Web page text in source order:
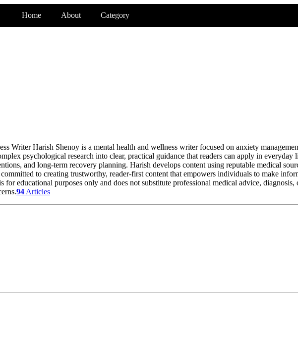
Home About Category
Writer Harish Shenoy is a mental health and wellness writer focused on anxiety
psychological research into clear, practical guidance that readers can apply in
and long-term recovery planning. Harish develops content using reputable medical
to creating trustworthy, reader-first content that empowers individuals to make
educational purposes only and does not substitute professional medical advice,
94 Articles